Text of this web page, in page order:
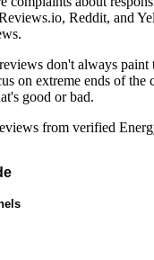
Reddit, and
don't always paint
on extreme ends of the
good or bad.
from verified